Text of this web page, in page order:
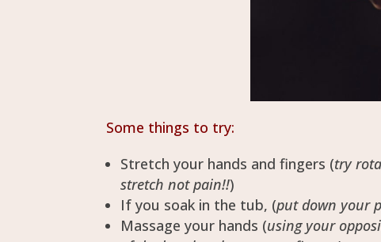
Some things to try:
Stretch your hands and fingers (try
stretch not pain!!)
If you soak in the tub, (put down your
Massage your hands (using your